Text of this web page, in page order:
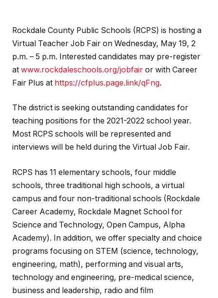
Rockdale County Public Schools (RCPS) is hosting a
Virtual Teacher Job Fair on Wednesday, May 19, 2
p.m. – 5 p.m. Interested candidates may pre-register
at www.rockdaleschools.org/jobfair or with Career
Fair Plus at https://cfplus.page.link/qFng.
The district is seeking outstanding candidates for
teaching positions for the 2021-2022 school year.
Most RCPS schools will be represented and
interviews will be held during the Virtual Job Fair.
RCPS has 11 elementary schools, four middle
schools, three traditional high schools, a virtual
campus and four non-traditional schools (Rockdale
Career Academy, Rockdale Magnet School for
Science and Technology, Open Campus, Alpha
Academy). In addition, we offer specialty and choice
programs focusing on STEM (science, technology,
engineering, math), performing and visual arts,
technology and engineering, pre-medical science,
business and leadership, radio and film